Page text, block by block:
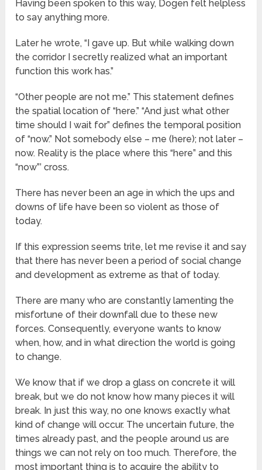
Having been spoken to this way, Dogen felt helpless
to say anything more.
Later he wrote, “I gave up. But while walking down
the corridor I secretly realized what an important
function this work has.”
“Other people are not me.” This statement defines
the spatial location of “here.” “And just what other
time should I wait for” defines the temporal position
of “now.” Not somebody else – me (here); not later –
now. Reality is the place where this “here” and this
“now”’ cross.
There has never been an age in which the ups and
downs of life have been so violent as those of
today.
If this expression seems trite, let me revise it and say
that there has never been a period of social change
and development as extreme as that of today.
There are many who are constantly lamenting the
misfortune of their downfall due to these new
forces. Consequently, everyone wants to know
when, how, and in what direction the world is going
to change.
We know that if we drop a glass on concrete it will
break, but we do not know how many pieces it will
break. In just this way, no one knows exactly what
kind of change will occur. The uncertain future, the
times already past, and the people around us are
things we can not rely on too much. Therefore, the
most important thing is to acquire the ability to